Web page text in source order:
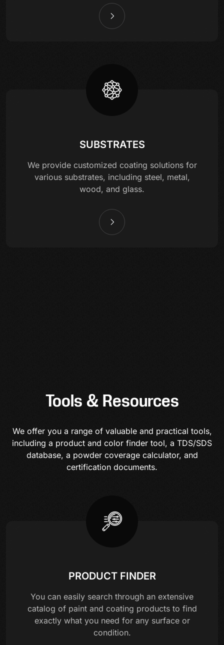
SUBSTRATES
We provide customized coating solutions for
various substrates, including steel, metal,
wood, and glass.
Tools & Resources
We offer you a range of valuable and practical tools,
including a product and color finder tool, a TDS/SDS
database, a powder coverage calculator, and
certification documents.
PRODUCT FINDER
You can easily search through an extensive
catalog of paint and coating products to find
exactly what you need for any surface or
condition.